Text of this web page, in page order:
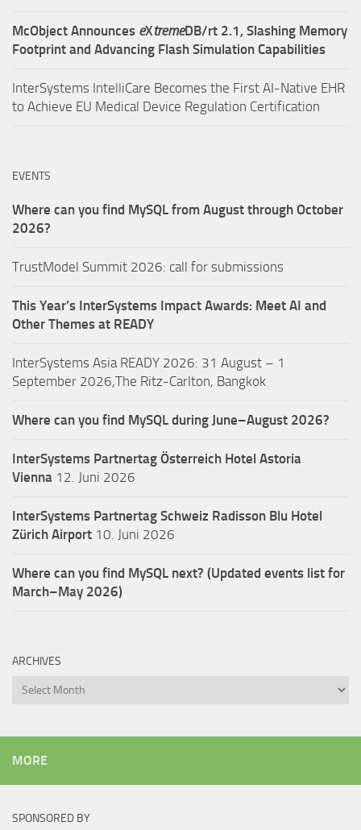
McObject Announces eXtremeDB/rt 2.1, Slashing Memory
Footprint and Advancing Flash Simulation Capabilities
InterSystems IntelliCare Becomes the First AI-Native EHR
to Achieve EU Medical Device Regulation Certification
EVENTS
Where can you find MySQL from August through October
2026?
TrustModel Summit 2026: call for submissions
This Year’s InterSystems Impact Awards: Meet AI and
Other Themes at READY
InterSystems Asia READY 2026: 31 August – 1
September 2026,The Ritz-Carlton, Bangkok
Where can you find MySQL during June–August 2026?
InterSystems Partnertag Österreich Hotel Astoria
Vienna 12. Juni 2026
InterSystems Partnertag Schweiz Radisson Blu Hotel
Zürich Airport 10. Juni 2026
Where can you find MySQL next? (Updated events list for
March–May 2026)
ARCHIVES
Archives
MORE
SPONSORED BY